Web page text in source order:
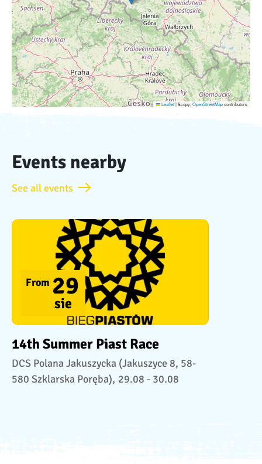
Leaflet|&copy;OpenStreetMapcontributors
Events nearby
See all events
From 29
sie
14th Summer Piast Race
DCS Polana Jakuszycka (Jakuszyce 8, 58-
580 Szklarska Poręba), 29.08 - 30.08